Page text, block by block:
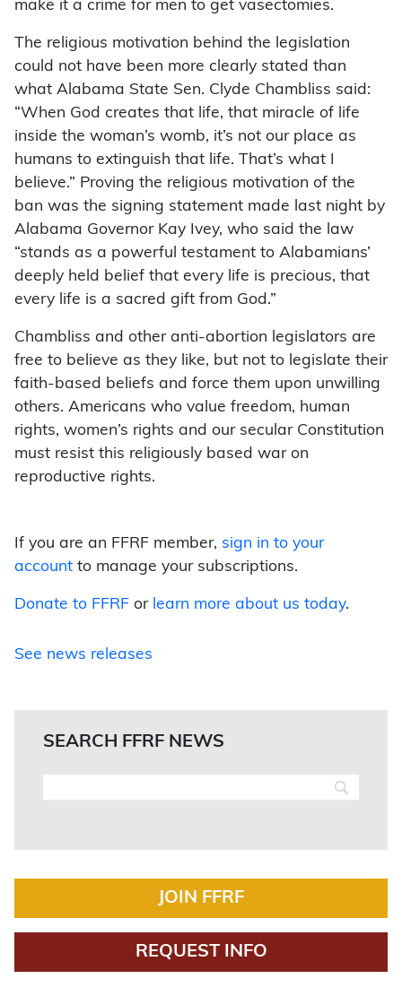
make it a crime for men to get vasectomies.
The religious motivation behind the legislation
could not have been more clearly stated than
what Alabama State Sen. Clyde Chambliss said:
“When God creates that life, that miracle of life
inside the woman’s womb, it’s not our place as
humans to extinguish that life. That’s what I
believe.” Proving the religious motivation of the
ban was the signing statement made last night by
Alabama Governor Kay Ivey, who said the law
“stands as a powerful testament to Alabamians’
deeply held belief that every life is precious, that
every life is a sacred gift from God.”
Chambliss and other anti-abortion legislators are
free to believe as they like, but not to legislate their
faith-based beliefs and force them upon unwilling
others. Americans who value freedom, human
rights, women’s rights and our secular Constitution
must resist this religiously based war on
reproductive rights.
If you are an FFRF member, sign in to your
account to manage your subscriptions.
Donate to FFRF or learn more about us today.
See news releases
SEARCH FFRF NEWS
JOIN FFRF
REQUEST INFO